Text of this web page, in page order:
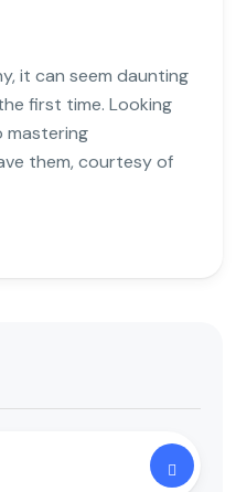
it can seem daunting
first time. Looking
mastering
them, courtesy of